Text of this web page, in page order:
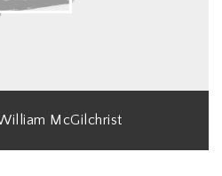
McGilchrist